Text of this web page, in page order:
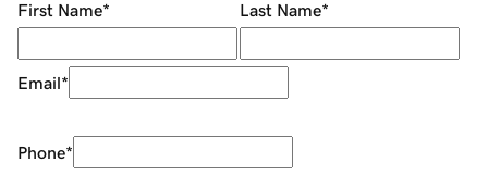
First Name* Last Name*
Email*
Phone*